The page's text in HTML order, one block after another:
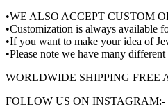
quantity
•WE ALSO ACCEPT CUSTOM
•Customization is always available
•If you want to make your idea of
•Please note we have many
WORLDWIDE SHIPPING FREE
FOLLOW US ON